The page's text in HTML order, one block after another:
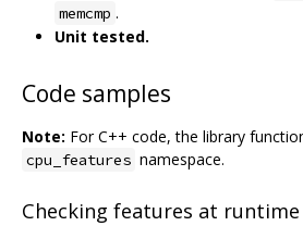
memcmp .
Unit tested.
Code samples
Note: For C++ code, the library
cpu_features namespace.
Checking features at runtime